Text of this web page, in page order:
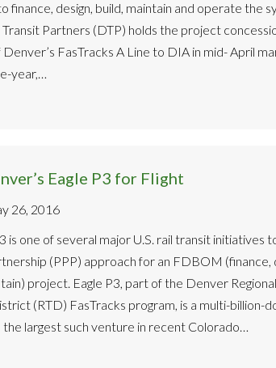
finance, design, build, maintain and operate the
Partners (DTP) holds the project
FasTracks A Line to DIA in mid- April
year,…
Eagle P3 for Flight
26, 2016
is one of several major U.S. rail transit initiatives
(PPP) approach for an FDBOM (finance,
project. Eagle P3, part of the Denver Regional
(RTD) FasTracks program, is a multi-billion-
largest such venture in recent Colorado…